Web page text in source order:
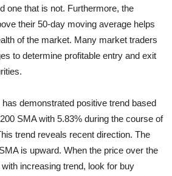
one that is not. Furthermore, the
their 50-day moving average helps
of the market. Many market traders
to determine profitable entry and exit
demonstrated positive trend based
SMA with 5.83% during the course of
trend reveals recent direction. The
is upward. When the price over the
increasing trend, look for buy